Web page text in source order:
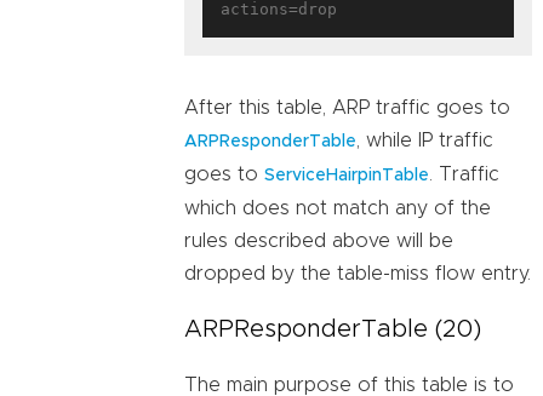
After this table, ARP traffic goes to
ARPResponderTable
, while IP traffic
goes to ServiceHairpinTable
. Traffic
which does not match any of the
rules described above will be
dropped by the table-miss flow entry.
ARPResponderTable (20)
The main purpose of this table is to